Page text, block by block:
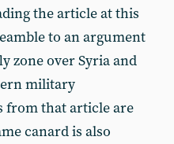
the article at this
to an argument
zone over Syria and
military
from that article are
canard is also